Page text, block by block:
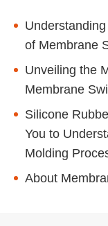
of Membrane
Unveiling the
Membrane
Silicone
You to
Molding
About